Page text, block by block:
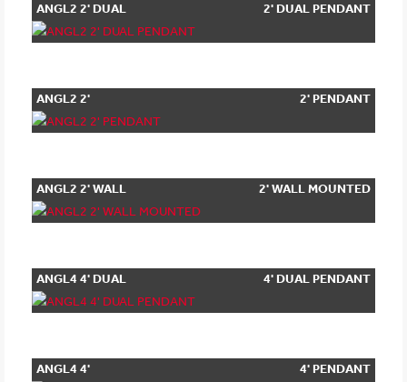
ANGL2 2' DUAL
PENDANT
2' DUAL PENDANT
ANGL2 2'
PENDANT
2' PENDANT
ANGL2 2' WALL
MOUNTED
2' WALL MOUNTED
ANGL4 4' DUAL
PENDANT
4' DUAL PENDANT
ANGL4 4'
4' PENDANT